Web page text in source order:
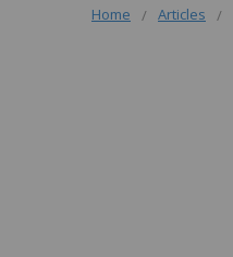
Home Articles